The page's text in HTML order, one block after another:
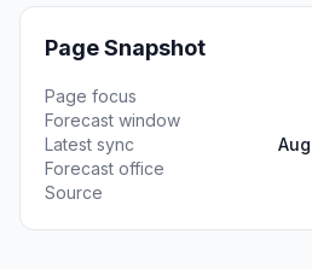
Page Snapshot
Page focus
Forecast window
Latest sync
Forecast office
Source